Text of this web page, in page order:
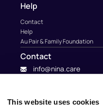
This website uses cookies
Help
Contact
Help
Au Pair & Family Foundation
Contact
info@nina.care